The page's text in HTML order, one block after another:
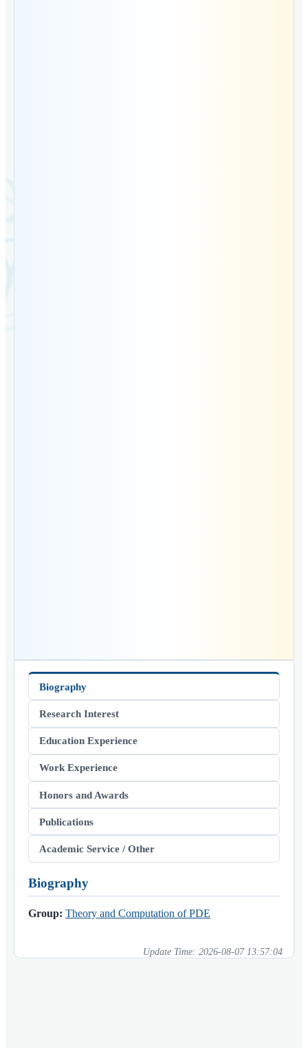
Biography
Research Interest
Education Experience
Work Experience
Honors and Awards
Publications
Academic Service / Other
Biography
Group: Theory and Computation of PDE
Update Time: 2026-08-07 13:57:04